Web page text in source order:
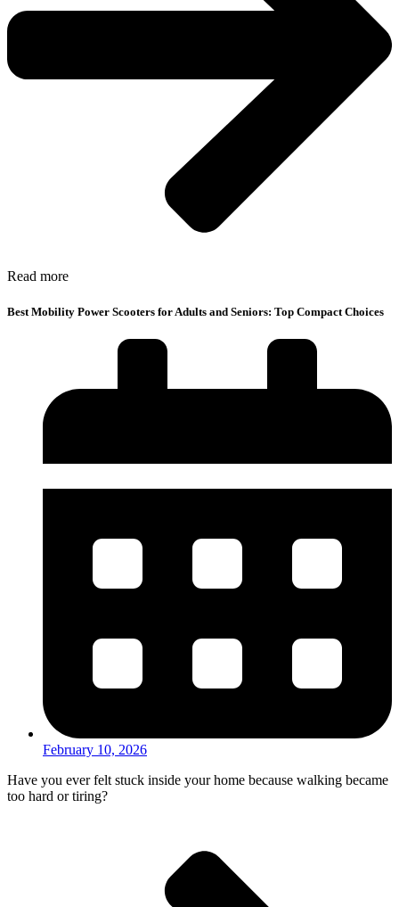
Read more
Best Mobility Power Scooters for Adults and Seniors: Top Compact Choices
February 10, 2026
Have you ever felt stuck inside your home because walking became
too hard or tiring?